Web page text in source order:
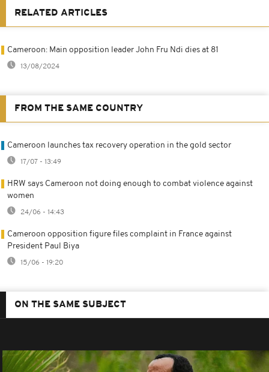
RELATED ARTICLES
Cameroon: Main opposition leader John Fru Ndi dies at 81
13/08/2024
FROM THE SAME COUNTRY
Cameroon launches tax recovery operation in the gold sector
17/07 - 13:49
HRW says Cameroon not doing enough to combat violence against
women
24/06 - 14:43
Cameroon opposition figure files complaint in France against
President Paul Biya
15/06 - 19:20
ON THE SAME SUBJECT